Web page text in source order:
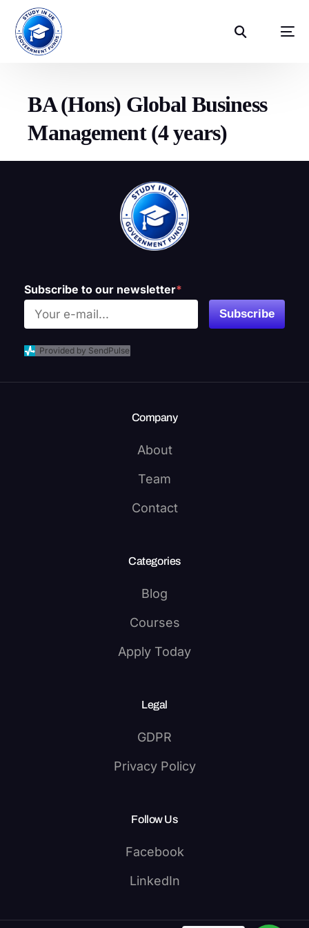
BA (Hons) Global Business
Management (4 years)
Subscribe to our newsletter*
Subscribe
Provided by SendPulse
Company
About
Team
Contact
Categories
Blog
Courses
Apply Today
Legal
GDPR
Privacy Policy
Follow Us
Facebook
LinkedIn